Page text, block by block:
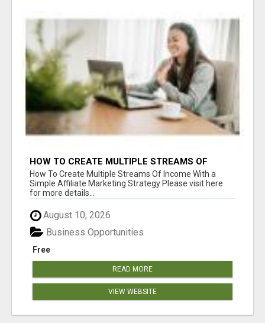
HOW TO CREATE MULTIPLE STREAMS OF
INCOME WITH A SIMPLE AFFILIATE MARKETING
STRATEGY
How To Create Multiple Streams Of Income With a
Simple Affiliate Marketing Strategy Please visit here
for more details...
August 10, 2026
Free
Business Opportunities
READ MORE
VIEW WEBSITE